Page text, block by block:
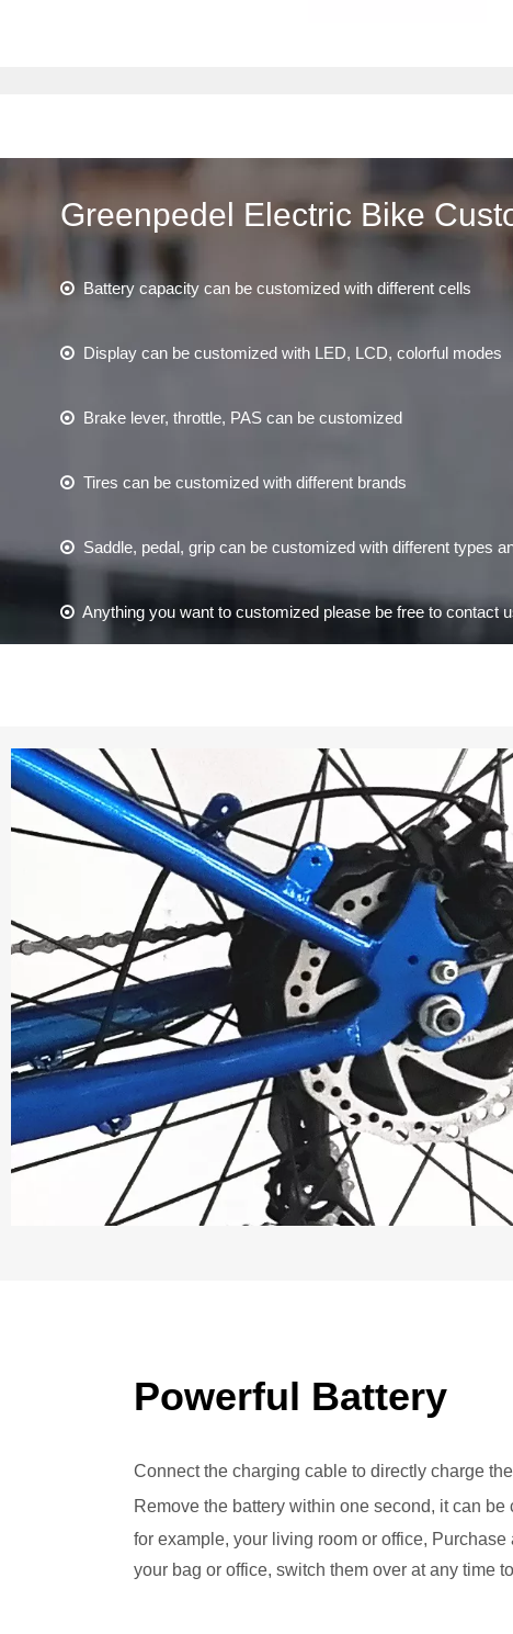
Greenpedel Electric Bike
 Battery capacity can be customized with different cells
 Display can be customized with LED, LCD, colorful modes
 Brake lever, throttle, PAS can be customized
 Tires can be customized with different brands
 Saddle, pedal, grip can be customized with different types
 Anything you want to customized please be free to contact
Powerful Battery
Connect the charging cable to directly charge
Remove the battery within one second, it can
for example, your living room or office, Purchase
your bag or office, switch them over at any time